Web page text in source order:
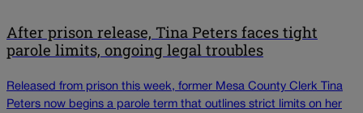
After prison release, Tina Peters faces tight
parole limits, ongoing legal troubles
Released from prison this week, former Mesa County Clerk Tina
Peters now begins a parole term that outlines strict limits on her